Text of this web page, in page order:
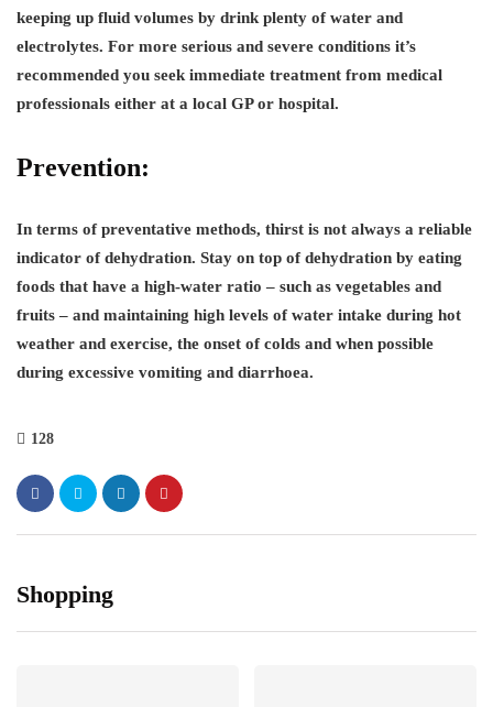
keeping up fluid volumes by drink plenty of water and
electrolytes. For more serious and severe conditions it’s
recommended you seek immediate treatment from medical
professionals either at a local GP or hospital.
Prevention:
In terms of preventative methods, thirst is not always a reliable
indicator of dehydration. Stay on top of dehydration by eating
foods that have a high-water ratio – such as vegetables and
fruits – and maintaining high levels of water intake during hot
weather and exercise, the onset of colds and when possible
during excessive vomiting and diarrhoea.
128
Shopping